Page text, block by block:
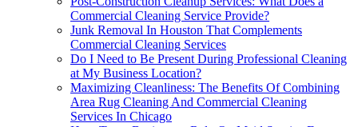
Commercial Cleaning Service Provide?
Junk Removal In Houston That Complements
Commercial Cleaning Services
Do I Need to Be Present During Professional Cleaning
at My Business Location?
Maximizing Cleanliness: The Benefits Of Combining
Area Rug Cleaning And Commercial Cleaning
Services In Chicago